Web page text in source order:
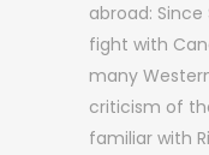
abroad:
fight with
many
criticism of
familiar with